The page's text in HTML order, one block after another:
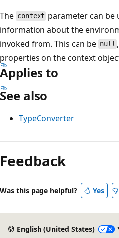
The context parameter can be
information about the
invoked from. This can be null
properties on the context
Applies to
See also
TypeConverter
Reading
mode
disabled
Feedback
Was this page helpful? Yes
English (United States)